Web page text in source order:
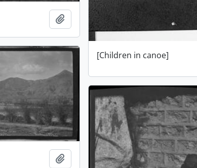
[Children in canoe]
Add to clipboard
Add to clipboard